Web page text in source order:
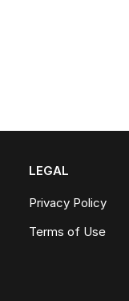
LEGAL
Privacy Policy
Terms of Use